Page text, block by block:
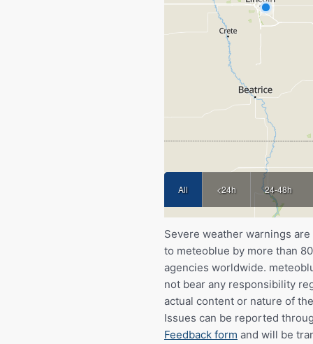
All <24h 24-48h
Severe weather warnings
to meteoblue by more than
agencies worldwide.
not bear any responsibility
actual content or nature of
Issues can be reported
Feedback form and will be